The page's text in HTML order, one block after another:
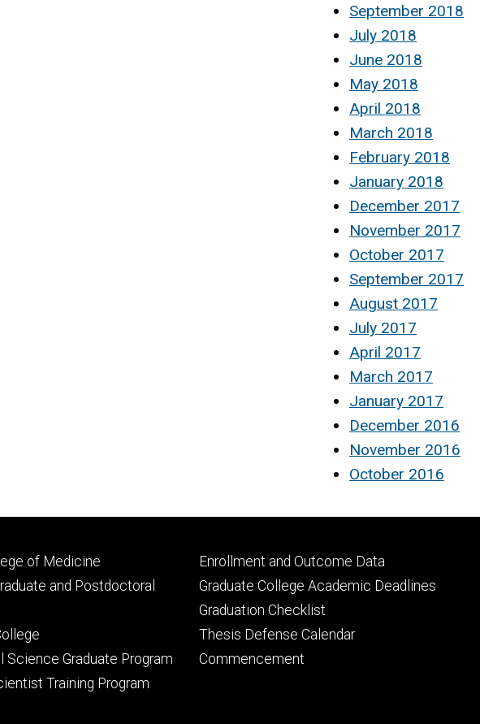
September 2018
July 2018
June 2018
May 2018
April 2018
March 2018
February 2018
January 2018
December 2017
November 2017
October 2017
September 2017
August 2017
July 2017
April 2017
March 2017
January 2017
December 2016
November 2016
October 2016
of Medicine
and Postdoctoral
Science Graduate Program
Training Program
Footer
tertiary
Enrollment and Outcome Data
Graduate College Academic Deadlines
Graduation Checklist
Thesis Defense Calendar
Commencement